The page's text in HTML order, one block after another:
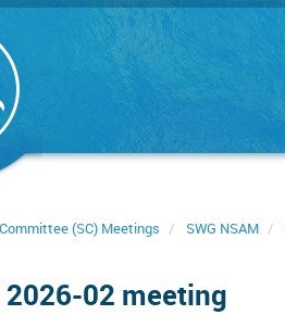
(SC) Meetings SWG NSAM
2026-02 meeting